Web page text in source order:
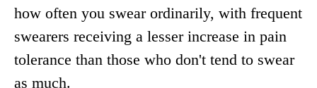
how often you swear ordinarily, with frequent
swearers receiving a lesser increase in pain
tolerance than those who don't tend to swear
as much.